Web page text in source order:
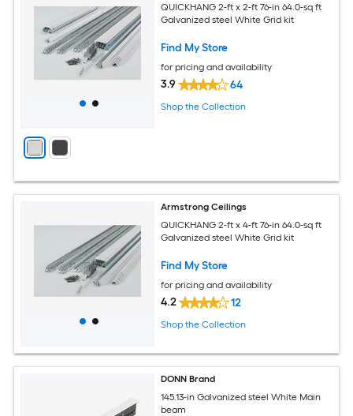
QUICKHANG 2-ft x 2-ft 76-in 64.0-sq ft
Galvanized steel White Grid kit
Find My Store
for pricing and availability
3.9 64
Shop the Collection
Armstrong Ceilings
QUICKHANG 2-ft x 4-ft 76-in 64.0-sq ft
Galvanized steel White Grid kit
Find My Store
for pricing and availability
4.2 12
Shop the Collection
DONN Brand
145.13-in Galvanized steel White Main
beam